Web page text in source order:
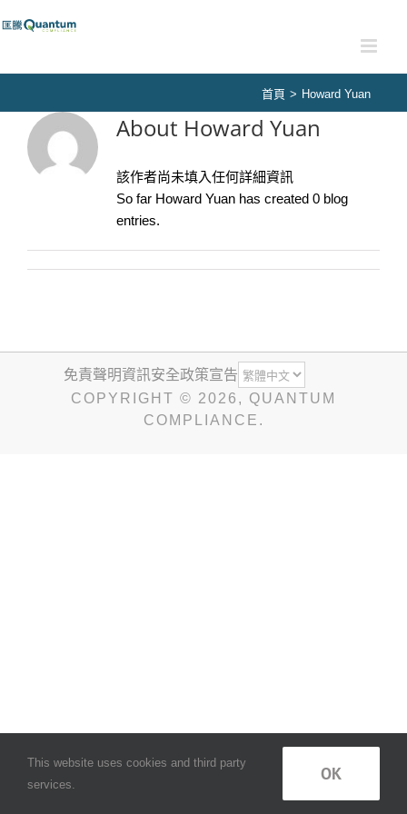
to
首頁 > Howard Yuan
About Howard Yuan
該作者尚未填入任何詳細資訊
So far Howard Yuan has created 0 blog
entries.
免責聲明資訊安全政策宣告
COPYRIGHT © 2026 , QUANTUM
COMPLIANCE.
This website uses cookies and third party
services.
OK